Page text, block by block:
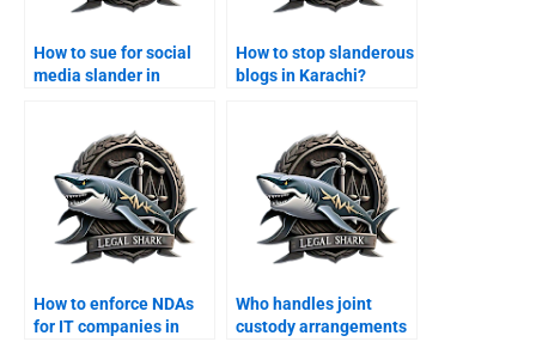
How to sue for social
media slander in
How to stop slanderous
blogs in Karachi?
How to enforce NDAs
for IT companies in
Who handles joint
custody arrangements